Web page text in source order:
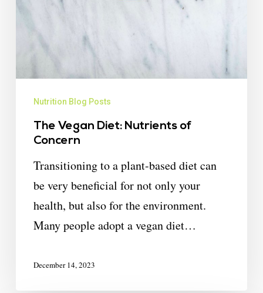
Nutrition Blog Posts
The Vegan Diet: Nutrients of
Concern
Transitioning to a plant-based diet can
be very beneficial for not only your
health, but also for the environment.
Many people adopt a vegan diet…
December 14, 2023